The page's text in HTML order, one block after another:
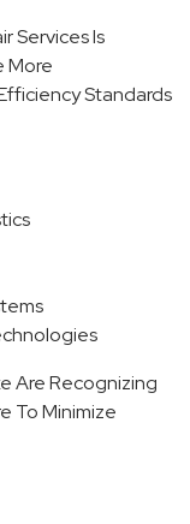
Services Is
More
Standards
Are Recognizing
To Minimize